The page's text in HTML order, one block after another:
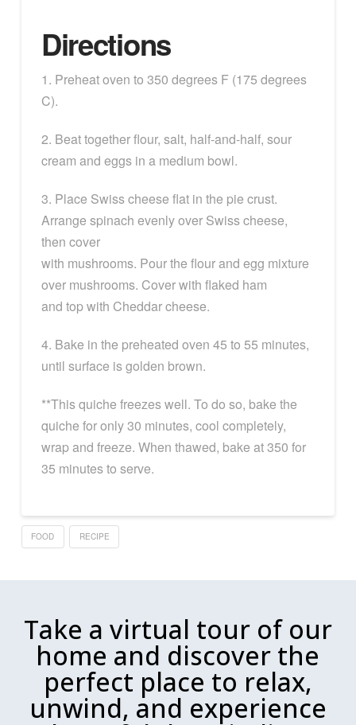
Directions
1. Preheat oven to 350 degrees F (175 degrees
C).
2. Beat together flour, salt, half-and-half, sour
cream and eggs in a medium bowl.
3. Place Swiss cheese flat in the pie crust.
Arrange spinach evenly over Swiss cheese,
then cover
with mushrooms. Pour the flour and egg mixture
over mushrooms. Cover with flaked ham
and top with Cheddar cheese.
4. Bake in the preheated oven 45 to 55 minutes,
until surface is golden brown.
**This quiche freezes well. To do so, bake the
quiche for only 30 minutes, cool completely,
wrap and freeze. When thawed, bake at 350 for
35 minutes to serve.
FOOD RECIPE
Take a virtual tour of our
home and discover the
perfect place to relax,
unwind, and experience